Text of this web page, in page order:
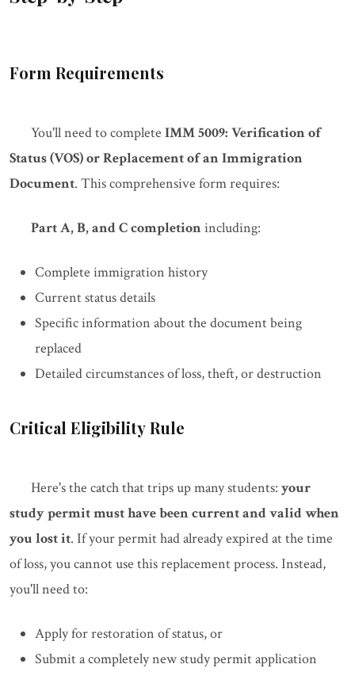
Form Requirements
You'll need to complete IMM 5009: Verification of
Status (VOS) or Replacement of an Immigration
Document. This comprehensive form requires:
Part A, B, and C completionincluding:
Complete immigration history
Current status details
Specific information about the document being
replaced
Detailed circumstances of loss, theft, or destruction
Critical Eligibility Rule
Here's the catch that trips up many students: your
study permit must have been current and valid when
you lost it. If your permit had already expired at the time
of loss, you cannot use this replacement process. Instead,
you'll need to:
Apply for restoration of status, or
Submit a completely new study permit application